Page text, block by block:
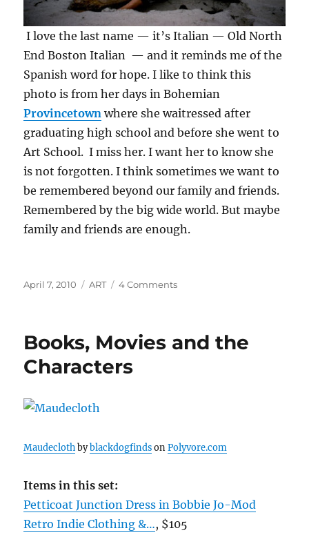
I love the last name — it’s Italian — Old North
End Boston Italian — and it reminds me of the
Spanish word for hope. I like to think this
photo is from her days in Bohemian
Provincetown where she waitressed after
graduating high school and before she went to
Art School. I miss her. I want her to know she
is not forgotten. I think sometimes we want to
be remembered beyond our family and friends.
Remembered by the big wide world. But maybe
family and friends are enough.
Posted
April 7, 2010 Categories
ART 4 Commentson
Books, Movies and the
Characters
MaudeclothbyblackdogfindsonPolyvore.com
Items in this set:
Petticoat Junction Dress in Bobbie Jo-Mod
Retro Indie Clothing &…, $105